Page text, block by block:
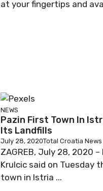
at your fingertips and
NEWS
Pazin First Town In
Its Landfills
July 28, 2020Total Croatia News
ZAGREB, July 28, 2020
Krulcic said on Tuesday
town in Istria ...